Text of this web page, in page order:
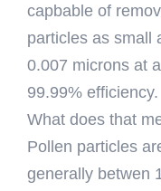
capbable of
particles as small
0.007 microns at a
99.99% efficiency.
What does that
Pollen particles
generally betwen